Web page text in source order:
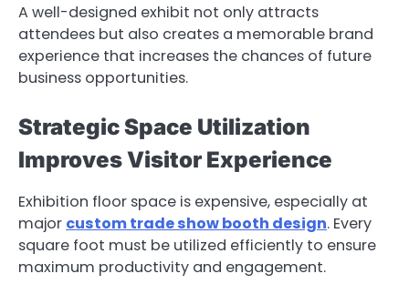
A well-designed exhibit not only attracts
attendees but also creates a memorable brand
experience that increases the chances of future
business opportunities.
Strategic Space Utilization
Improves Visitor Experience
Exhibition floor space is expensive, especially at
major custom trade show booth design. Every
square foot must be utilized efficiently to ensure
maximum productivity and engagement.